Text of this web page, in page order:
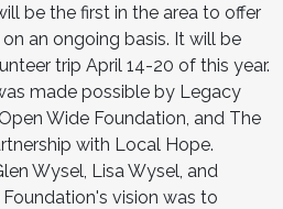
be the first in the area to offer
an ongoing basis. It will be
trip April 14-20 of this year.
made possible by Legacy
Wide Foundation, and The
with Local Hope.
Wysel, Lisa Wysel, and
vision was to